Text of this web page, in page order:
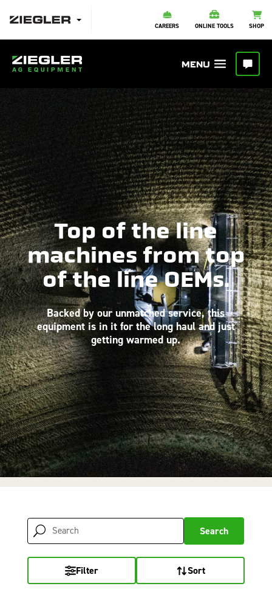
CAREERS ONLINE TOOLS SHOP
Top of the line
machines from top
of the line OEMs.
Backed by our unmatched service, this
equipment is in it for the long haul and just
getting warmed up.
Search
Filter Sort